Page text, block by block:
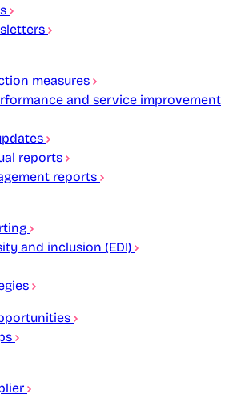
measures
and service improvement
reports
reports
and inclusion (EDI)